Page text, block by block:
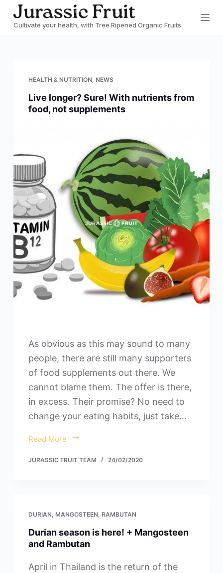
S
k
e
Cultivate your health, with Tree Ripened Organic Fruits
HEALTH & NUTRITION, NEWS
Live longer? Sure! With nutrients from
food, not supplements
As obvious as this may sound to many
people, there are still many supporters
of food supplements out there. We
cannot blame them. The offer is there,
in excess. Their promise? No need to
change your eating habits, just take…
Read More
JURASSIC FRUIT TEAM 24/02/2020
DURIAN, MANGOSTEEN, RAMBUTAN
Durian season is here! + Mangosteen
and Rambutan
April in Thailand is the return of the